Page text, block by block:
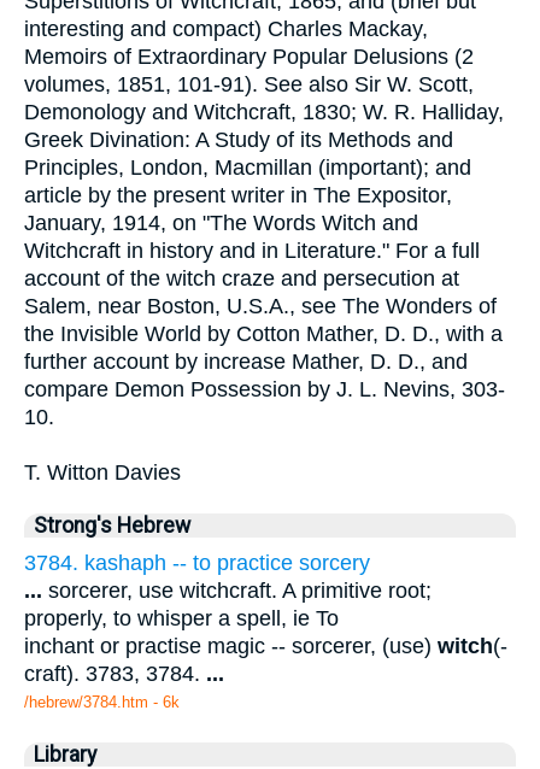
interesting and compact) Charles Mackay,
Memoirs of Extraordinary Popular Delusions (2
volumes, 1851, 101-91). See also Sir W. Scott,
Demonology and Witchcraft, 1830; W. R. Halliday,
Greek Divination: A Study of its Methods and
Principles, London, Macmillan (important); and
article by the present writer in The Expositor,
January, 1914, on "The Words Witch and
Witchcraft in history and in Literature." For a full
account of the witch craze and persecution at
Salem, near Boston, U.S.A., see The Wonders of
the Invisible World by Cotton Mather, D. D., with a
further account by increase Mather, D. D., and
compare Demon Possession by J. L. Nevins, 303-
10.
T. Witton Davies
Strong's Hebrew
3784. kashaph -- to practice sorcery
... sorcerer, use witchcraft. A primitive root;
properly, to whisper a spell, ie To
inchant or practise magic -- sorcerer, (use) witch(-
craft). 3783, 3784. ...
/hebrew/3784.htm - 6k
Library